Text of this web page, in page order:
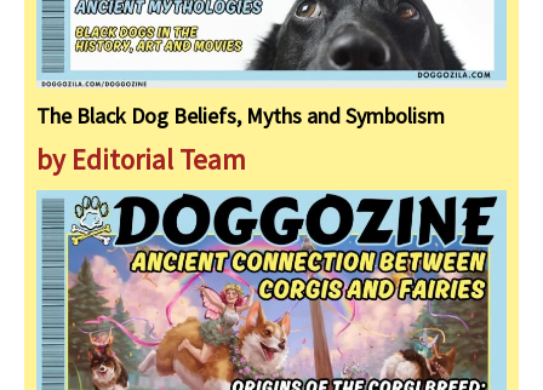
The Black Dog Beliefs, Myths and Symbolism
by Editorial Team